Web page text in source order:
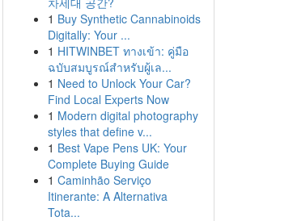
1 Buy Synthetic Cannabinoids
Digitally: Your ...
1 HITWINBET ทางเข้า: คู่มือ
ฉบับสมบูรณ์สำหรับผู้เล...
1 Need to Unlock Your Car?
Find Local Experts Now
1 Modern digital photography
styles that define v...
1 Best Vape Pens UK: Your
Complete Buying Guide
1 Caminhão Serviço
Itinerante: A Alternativa
Tota...